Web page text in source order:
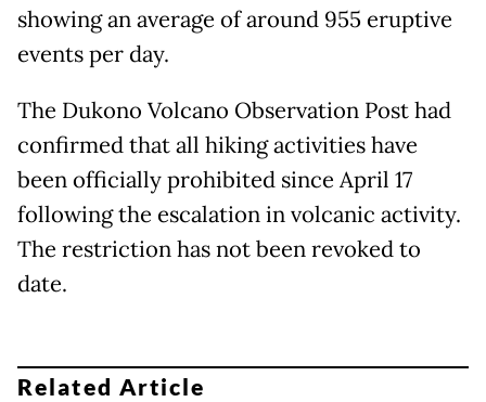
showing an average of around 955 eruptive
events per day.
The Dukono Volcano Observation Post had
confirmed that all hiking activities have
been officially prohibited since April 17
following the escalation in volcanic activity.
The restriction has not been revoked to
date.
Related Article